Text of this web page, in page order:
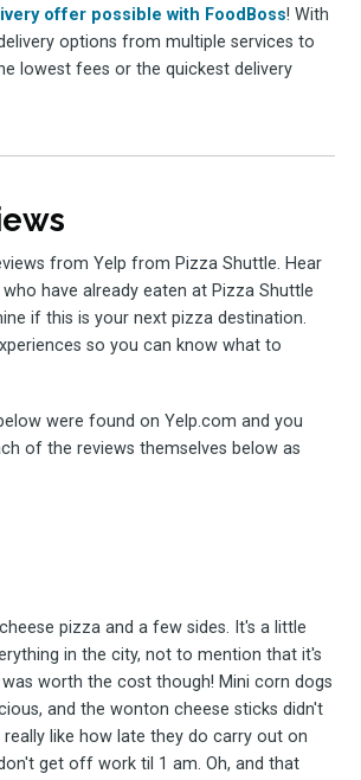
offer possible with FoodBoss! With
options from multiple services to
lowest fees or the quickest delivery
from Yelp from Pizza Shuttle. Hear
have already eaten at Pizza Shuttle
if this is your next pizza destination.
so you can know what to
were found on Yelp.com and you
of the reviews themselves below as
pizza and a few sides. It's a little
in the city, not to mention that it's
worth the cost though! Mini corn dogs
and the wonton cheese sticks didn't
really like how late they do carry out on
get off work til 1 am. Oh, and that